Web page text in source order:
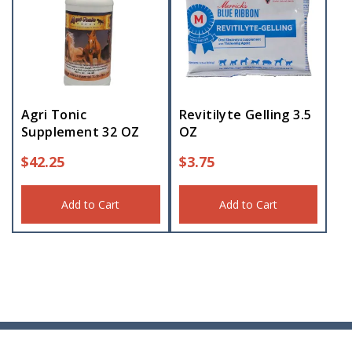
Agri Tonic
Supplement 32 OZ
$42.25
Add to Cart
Revitilyte Gelling 3.5
OZ
$3.75
Add to Cart